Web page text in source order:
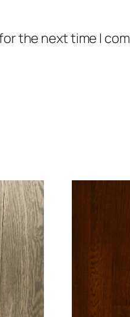
the next time I